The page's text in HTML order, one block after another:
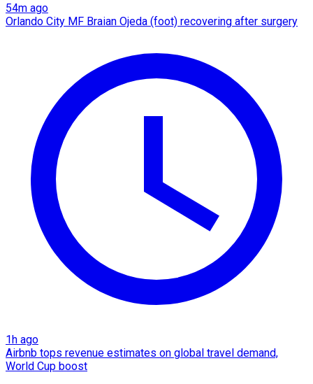
54m ago
Orlando City MF Braian Ojeda (foot) recovering after surgery
1h ago
Airbnb tops revenue estimates on global travel demand,
World Cup boost